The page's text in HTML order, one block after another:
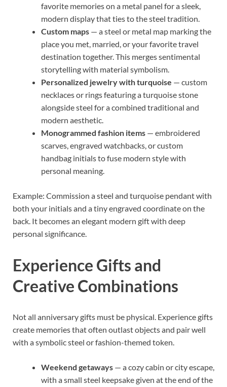
favorite memories on a metal panel for a sleek,
modern display that ties to the steel tradition.
Custom maps — a steel or metal map marking the
place you met, married, or your favorite travel
destination together. This merges sentimental
storytelling with material symbolism.
Personalized jewelry with turquoise — custom
necklaces or rings featuring a turquoise stone
alongside steel for a combined traditional and
modern aesthetic.
Monogrammed fashion items — embroidered
scarves, engraved watchbacks, or custom
handbag initials to fuse modern style with
personal meaning.
Example: Commission a steel and turquoise pendant with
both your initials and a tiny engraved coordinate on the
back. It becomes an elegant modern gift with deep
personal significance.
Experience Gifts and
Creative Combinations
Not all anniversary gifts must be physical. Experience gifts
create memories that often outlast objects and pair well
with a symbolic steel or fashion-themed token.
Weekend getaways — a cozy cabin or city escape,
with a small steel keepsake given at the end of the